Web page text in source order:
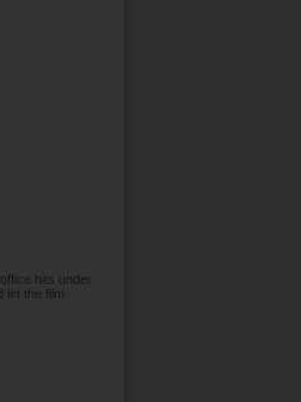
hits under
let the film